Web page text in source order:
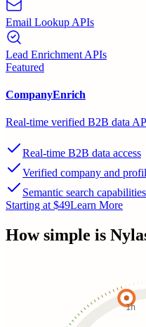
Email Lookup APIs
Lead Enrichment APIs
Featured
CompanyEnrich
Real-time verified B2B data
Real-time B2B data access
Verified company and
Semantic search capabilities
Starting at $49Learn More
How simple is
1h